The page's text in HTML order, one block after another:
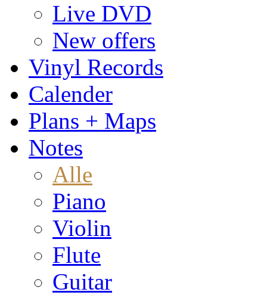
Live DVD
New offers
Vinyl Records
Calender
Plans + Maps
Notes
Alle
Piano
Violin
Flute
Guitar